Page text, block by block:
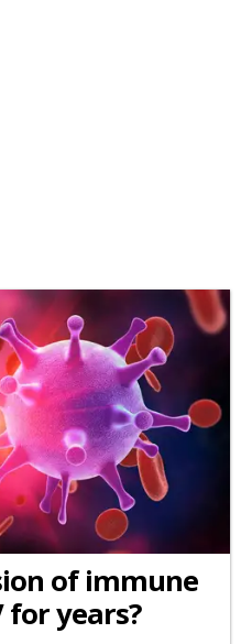
of immune
for years?